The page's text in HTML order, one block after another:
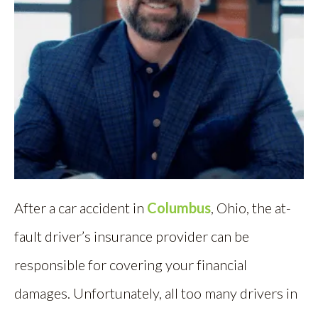
After a car accident in Columbus, Ohio, the at-
fault driver’s insurance provider can be
responsible for covering your financial
damages. Unfortunately, all too many drivers in